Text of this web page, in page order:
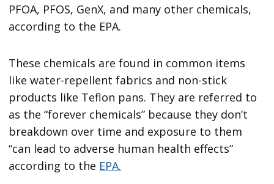
PFOA, PFOS, GenX, and many other chemicals,
according to the EPA.
These chemicals are found in common items
like water-repellent fabrics and non-stick
products like Teflon pans. They are referred to
as the “forever chemicals” because they don’t
breakdown over time and exposure to them
“can lead to adverse human health effects”
according to the EPA.